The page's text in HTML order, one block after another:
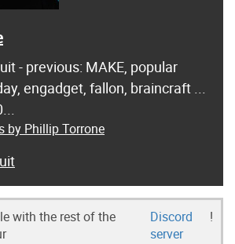
- previous: MAKE, popular
engadget, fallon, braincraft ...
by Phillip Torrone
with the rest of the
Discord
server
!